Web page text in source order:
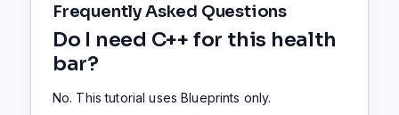
Frequently Asked Questions
Do I need C++ for this health
bar?
No. This tutorial uses Blueprints only.